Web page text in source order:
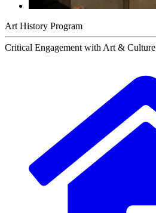
Art History Program
Critical Engagement with Art & Culture